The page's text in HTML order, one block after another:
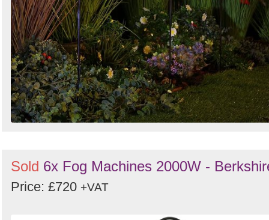
Sold 6x Fog Machines 2000W -
Price: £720 +VAT